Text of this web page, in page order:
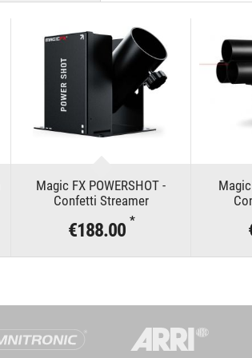
Magic FX POWERSHOT -
Confetti Streamer
€188.00 *